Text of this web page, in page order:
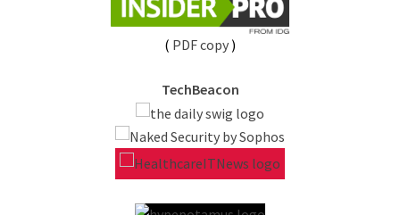
( PDF copy )
TechBeacon